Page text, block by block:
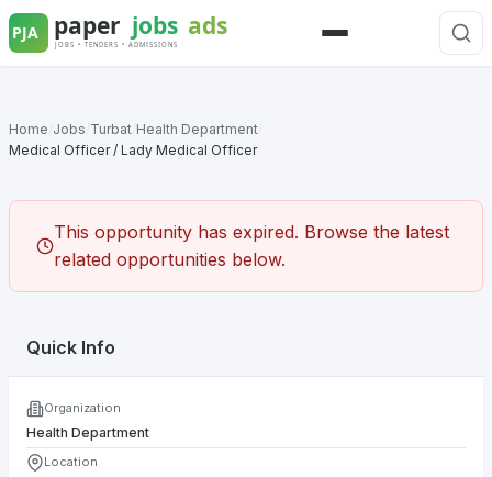
Skip
to
Menu
Home Jobs Turbat Health Department
Medical Officer / Lady Medical Officer
This opportunity has expired. Browse the latest
related opportunities below.
Quick Info
Organization
Health Department
Location